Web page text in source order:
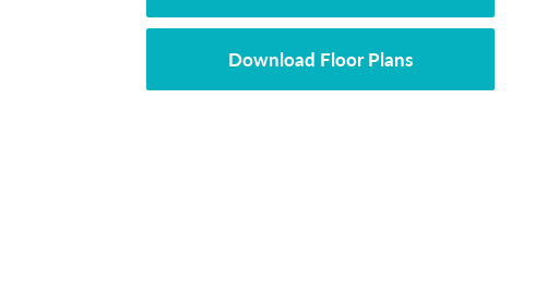
Download Floor Plans